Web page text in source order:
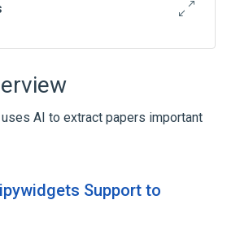
graphics
Adobe Animate
programming interface
AI to extract papers important
Support to